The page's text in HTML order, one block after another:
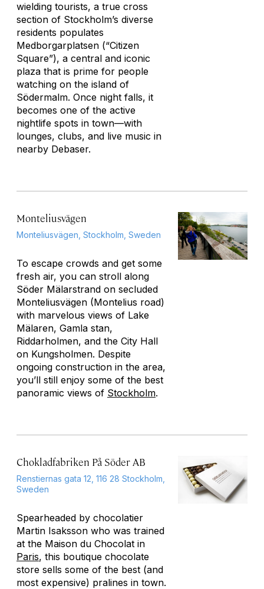
wielding tourists, a true cross
section of Stockholm’s diverse
residents populates
Medborgarplatsen (“Citizen
Square”), a central and iconic
plaza that is prime for people
watching on the island of
Södermalm. Once night falls, it
becomes one of the active
nightlife spots in town—with
lounges, clubs, and live music in
nearby Debaser.
Monteliusvägen
Monteliusvägen, Stockholm, Sweden
To escape crowds and get some
fresh air, you can stroll along
Söder Mälarstrand on secluded
Monteliusvägen (Montelius road)
with marvelous views of Lake
Mälaren, Gamla stan,
Riddarholmen, and the City Hall
on Kungsholmen. Despite
ongoing construction in the area,
you’ll still enjoy some of the best
panoramic views of Stockholm.
Chokladfabriken På Söder AB
Renstiernas gata 12, 116 28 Stockholm,
Sweden
Spearheaded by chocolatier
Martin Isaksson who was trained
at the Maison du Chocolat in
Paris, this boutique chocolate
store sells some of the best (and
most expensive) pralines in town.